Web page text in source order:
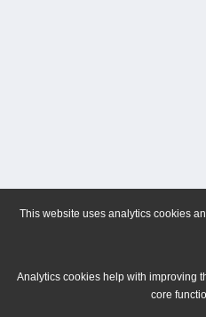
This website uses analytics cookies
Analytics cookies help with improving
core